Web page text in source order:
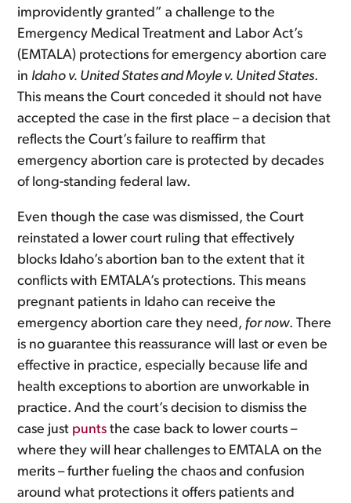
improvidently granted” a challenge to the
Emergency Medical Treatment and Labor Act’s
(EMTALA) protections for emergency abortion care
in Idaho v. United States and Moyle v. United States.
This means the Court conceded it should not have
accepted the case in the first place – a decision that
reflects the Court’s failure to reaffirm that
emergency abortion care is protected by decades
of long-standing federal law.
Even though the case was dismissed, the Court
reinstated a lower court ruling that effectively
blocks Idaho’s abortion ban to the extent that it
conflicts with EMTALA’s protections. This means
pregnant patients in Idaho can receive the
emergency abortion care they need,for now. There
is no guarantee this reassurance will last or even be
effective in practice, especially because life and
health exceptions to abortion are unworkable in
practice. And the court’s decision to dismiss the
case just punts the case back to lower courts –
where they will hear challenges to EMTALA on the
merits – further fueling the chaos and confusion
around what protections it offers patients and